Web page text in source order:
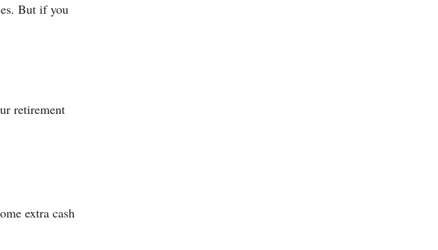
But if you
retirement
extra cash